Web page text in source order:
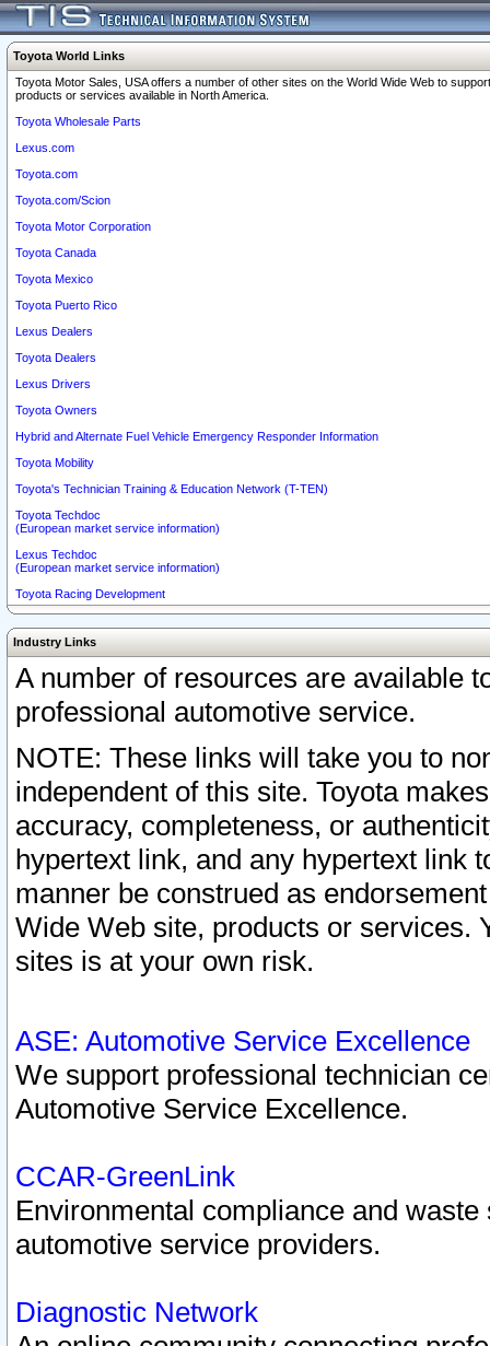
Toyota World Links
Toyota Motor Sales, USA offers a number of other sites on the World Wide Web to
products or services available in North America.
Toyota Wholesale Parts
Lexus.com
Toyota.com
Toyota.com/Scion
Toyota Motor Corporation
Toyota Canada
Toyota Mexico
Toyota Puerto Rico
Lexus Dealers
Toyota Dealers
Lexus Drivers
Toyota Owners
Hybrid and Alternate Fuel Vehicle Emergency Responder Information
Toyota Mobility
Toyota's Technician Training & Education Network (T-TEN)
Toyota Techdoc
(European market service information)
Lexus Techdoc
(European market service information)
Toyota Racing Development
Industry Links
A number of resources are available
professional automotive service.
NOTE: These links will take you to
independent of this site. Toyota
accuracy, completeness, or
hypertext link, and any hypertext link
manner be construed as
Wide Web site, products or services.
sites is at your own risk.
ASE: Automotive Service Excellence
We support professional technician
Automotive Service Excellence.
CCAR-GreenLink
Environmental compliance and
automotive service providers.
Diagnostic Network